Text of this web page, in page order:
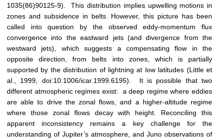
1035(86)90125-9). This distribution implies upwelling motions in
zones and subsidence in belts. However, this picture has been
called into question by the observed eddy-momentum flux
convergence into the eastward jets (and divergence from the
westward jets), which suggests a compensating flow in the
opposite direction, from belts into zones, which is partially
supported by the distribution of lightning at low latitudes (Little et
al., 1999, doi:10.1006/icar.1999.6195). It is possible that two
different atmospheric regimes exist: a deep regime where eddies
are able to drive the zonal flows, and a higher-altitude regime
where those zonal flows decay with height. Reconciling this
apparent inconsistency remains a key challenge for the
understanding of Jupiter’s atmosphere, and Juno observations of